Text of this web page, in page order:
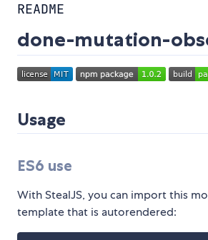
README
done-mutation-
Usage
ES6 use
With StealJS, you can import this
template that is autorendered: